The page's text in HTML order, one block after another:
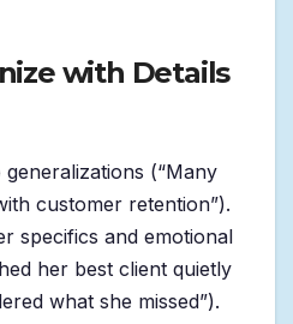
with Details
(“Many
customer retention”).
specifics and emotional
her best client quietly
what she missed”).